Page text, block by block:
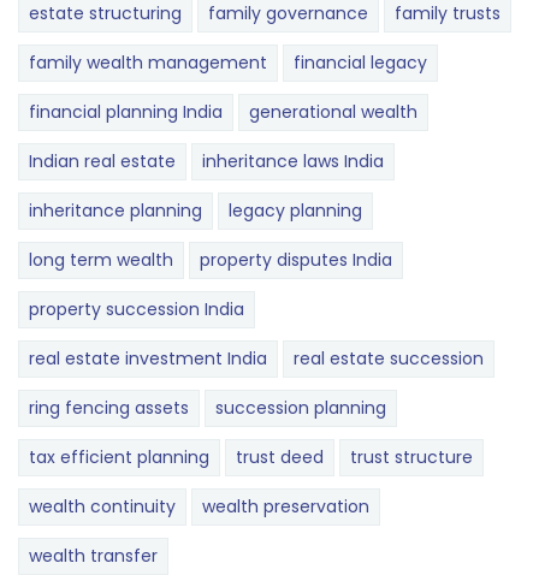
estate structuring family governance family trusts
family wealth management financial legacy
financial planning India generational wealth
Indian real estate inheritance laws India
inheritance planning legacy planning
long term wealth property disputes India
property succession India
real estate investment India real estate succession
ring fencing assets succession planning
tax efficient planning trust deed trust structure
wealth continuity wealth preservation
wealth transfer